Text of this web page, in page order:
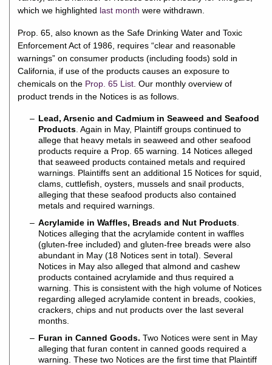
which we highlighted last month were withdrawn.
Prop. 65, also known as the Safe Drinking Water and Toxic
Enforcement Act of 1986, requires “clear and reasonable
warnings” on consumer products (including foods) sold in
California, if use of the products causes an exposure to
chemicals on the Prop. 65 List . Our monthly overview of
product trends in the Notices is as follows.
Lead, Arsenic and Cadmium in Seaweed and Seafood
Products . Again in May, Plaintiff groups continued to
allege that heavy metals in seaweed and other seafood
products require a Prop. 65 warning. 14 Notices alleged
that seaweed products contained metals and required
warnings. Plaintiffs sent an additional 15 Notices for squid,
clams, cuttlefish, oysters, mussels and snail products,
alleging that these seafood products also contained
metals and required warnings.
Acrylamide in Waffles, Breads and Nut Products
Notices alleging that the acrylamide content in waffles
(gluten-free included) and gluten-free breads were also
abundant in May (18 Notices sent in total). Several
Notices in May also alleged that almond and cashew
products contained acrylamide and thus required a
warning. This is consistent with the high volume of Notices
regarding alleged acrylamide content in breads, cookies,
crackers, chips and nut products over the last several
months.
Furan in Canned Goods. Two Notices were sent in May
alleging that furan content in canned goods required a
warning. These two Notices are the first time that Plaintiff